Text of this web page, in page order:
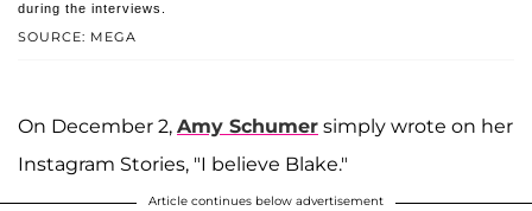
SOURCE: MEGA
during the interviews.
On December 2, Amy Schumer simply wrote on her
Instagram Stories, "I believe Blake."
Article continues below advertisement